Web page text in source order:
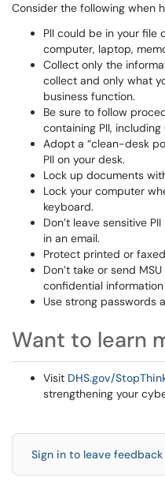
Consider the following when
PII could be in your file
computer, laptop,
Collect only the
collect and only what
business function.
Be sure to follow
containing PII, including
Adopt a “clean-desk
PII on your desk.
Lock up documents
Lock your computer
keyboard.
Don’t leave sensitive
in an email.
Protect printed or
Don’t take or send
confidential
Use strong passwords
Want to learn
Visit DHS.gov/
strengthening your
Sign in to leave feedback